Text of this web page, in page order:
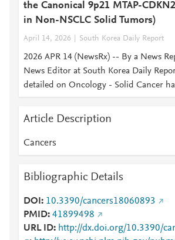
the Canonical 9p21 MTAP-
in Non-NSCLC Solid Tumors)
April 14, 2026 South Korea Daily Report
2026 APR 14 (NewsRx) -- By a News
News Editor at South Korea Daily
detailed on Oncology - Solid Cancer
Article Description
Cancers
Bibliographic Details
DOI
10.3390/cancers18060893
PMID 41899498
URL ID
http://dx.doi.org/10.3390/